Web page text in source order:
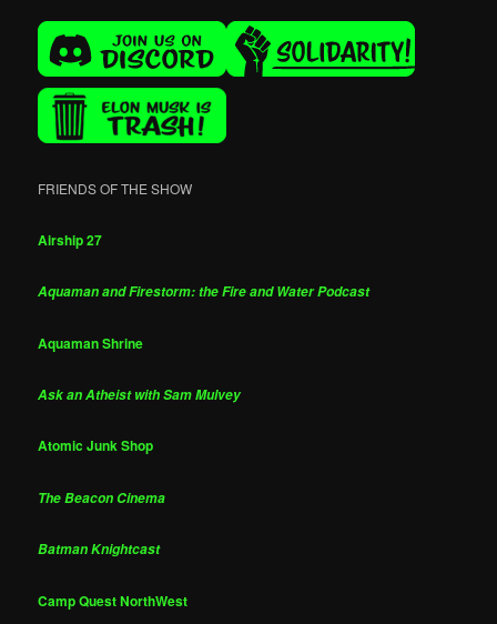
FRIENDS OF THE SHOW
Airship 27
Aquaman and Firestorm: the Fire and Water Podcast
Aquaman Shrine
Ask an Atheist with Sam Mulvey
Atomic Junk Shop
The Beacon Cinema
Batman Knightcast
Camp Quest NorthWest